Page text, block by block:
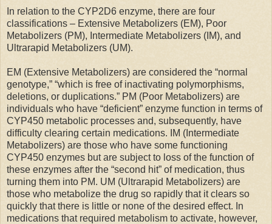
In relation to the CYP2D6 enzyme, there are four
classifications – Extensive Metabolizers (EM), Poor
Metabolizers (PM), Intermediate Metabolizers (IM), and
Ultrarapid Metabolizers (UM).
EM (Extensive Metabolizers) are considered the “normal
genotype,” “which is free of inactivating polymorphisms,
deletions, or duplications.” PM (Poor Metabolizers) are
individuals who have “deficient” enzyme function in terms of
CYP450 metabolic processes and, subsequently, have
difficulty clearing certain medications. IM (Intermediate
Metabolizers) are those who have some functioning
CYP450 enzymes but are subject to loss of the function of
these enzymes after the “second hit” of medication, thus
turning them into PM. UM (Ultrarapid Metabolizers) are
those who metabolize the drug so rapidly that it clears so
quickly that there is little or none of the desired effect. In
medications that required metabolism to activate, however,